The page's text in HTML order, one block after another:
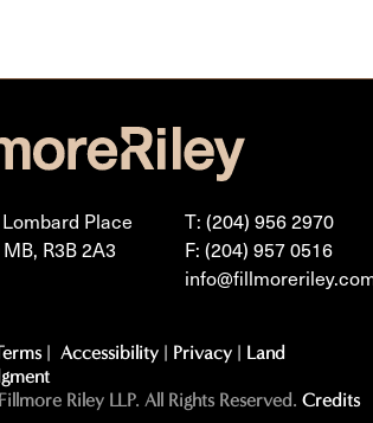
Place
R3B 2A3
T: (204) 956 2970
F: (204) 957 0516
| Accessibility | Privacy | Land
Riley LLP. All Rights Reserved. Credits